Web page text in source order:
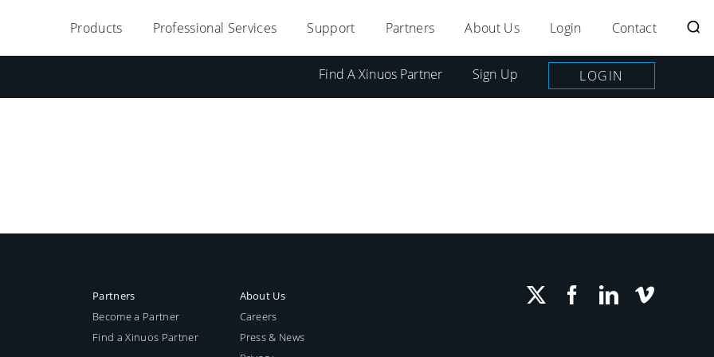
Products Professional Services Support Partners About Us Login Contact
Find A Xinuos Partner Sign Up LOGIN
Partners
Become a Partner
Find a Xinuos Partner
About Us
Careers
Press & News